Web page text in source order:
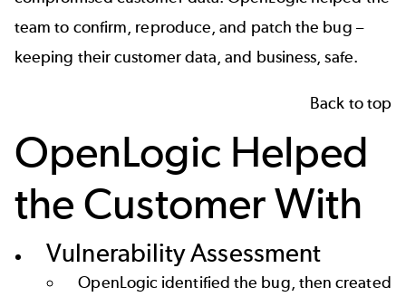
team to confirm, reproduce, and patch the bug –
keeping their customer data, and business, safe.
Back to top
OpenLogic Helped
the Customer With
Vulnerability Assessment
OpenLogic identified the bug, then created